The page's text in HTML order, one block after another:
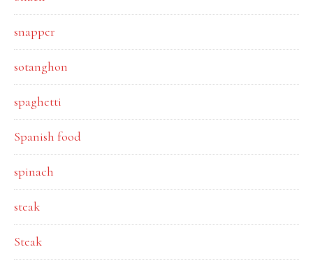
snapper
sotanghon
spaghetti
Spanish food
spinach
steak
Steak